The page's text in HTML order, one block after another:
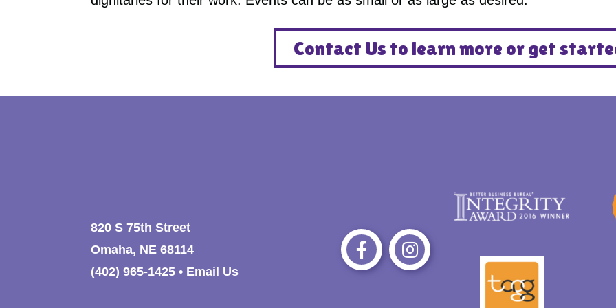
Contact Us to learn more or get
820 S 75th Street
Omaha, NE 68114
(402) 965-1425 • Email Us